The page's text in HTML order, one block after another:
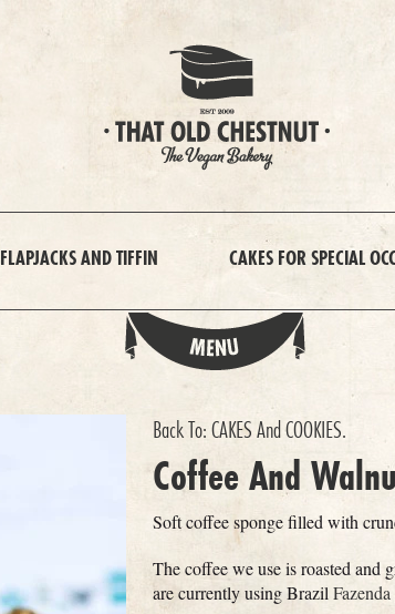
FLAPJACKS AND TIFFIN CAKES FOR SPECIAL
Back To: CAKES And COOKIES.
Coffee And
Soft coffee sponge filled with
The coffee we use is roasted and
are currently using Brazil